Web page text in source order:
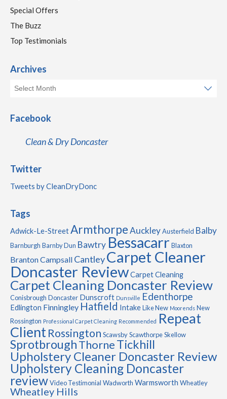
Special Offers
The Buzz
Top Testimonials
Archives
Facebook
Clean & Dry Doncaster
Twitter
Tweets by CleanDryDonc
Tags
Adwick-Le-StreetArmthorpeAuckleyAusterfield Balby
Barnburgh Barnby Dun Bawtry Bessacarr Blaxton
BrantonCampsall CantleyCarpet Cleaner
Doncaster ReviewCarpet Cleaning
Carpet Cleaning Doncaster Review
Conisbrough Doncaster Dunscroft Dunsville Edenthorpe
Edlington Finningley Hatfield IntakeLike New Moorends New
Rossington Professional Carpet Cleaning Recommended Repeat
ClientRossington ScawsbyScawthorpeSkellow
SprotbroughThorneTickhill
Upholstery Cleaner Doncaster Review
Upholstery Cleaning Doncaster
reviewVideo Testimonial Wadworth Warmsworth Wheatley
Wheatley Hills